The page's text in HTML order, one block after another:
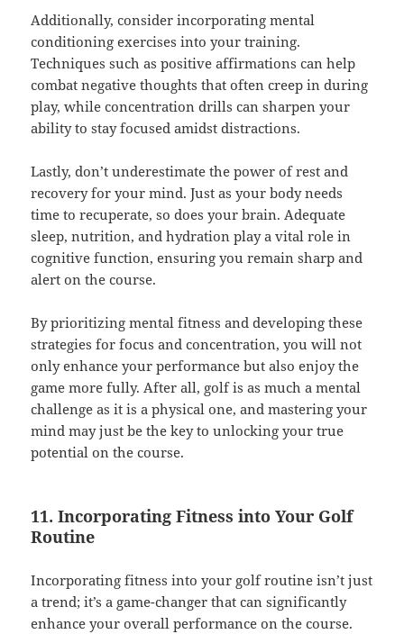
Additionally, consider incorporating mental
conditioning exercises into your training.
Techniques such as positive affirmations can help
combat negative thoughts that often creep in during
play, while concentration drills can sharpen your
ability to stay focused amidst distractions.
Lastly, don’t underestimate the power of rest and
recovery for your mind. Just as your body needs
time to recuperate, so does your brain. Adequate
sleep, nutrition, and hydration play a vital role in
cognitive function, ensuring you remain sharp and
alert on the course.
By prioritizing mental fitness and developing these
strategies for focus and concentration, you will not
only enhance your performance but also enjoy the
game more fully. After all, golf is as much a mental
challenge as it is a physical one, and mastering your
mind may just be the key to unlocking your true
potential on the course.
11. Incorporating Fitness into Your Golf
Routine
Incorporating fitness into your golf routine isn’t just
a trend; it’s a game-changer that can significantly
enhance your overall performance on the course.